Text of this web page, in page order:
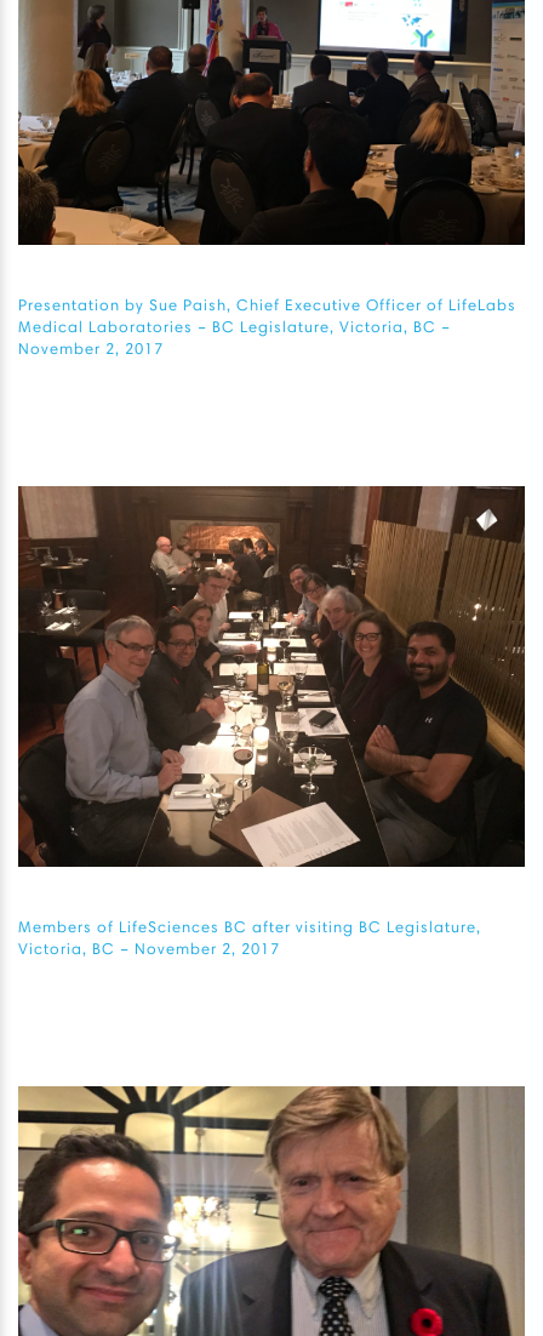
Presentation by Sue Paish, Chief Executive Officer of LifeLabs
Medical Laboratories – BC Legislature, Victoria, BC –
November 2, 2017
Members of LifeSciences BC after visiting BC Legislature,
Victoria, BC – November 2, 2017